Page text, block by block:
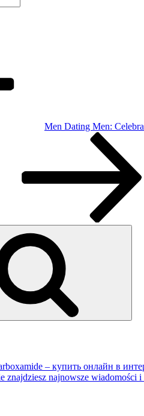
Men Dating Men:
– купить онлайн в
znajdziesz najnowsze wiadomości i